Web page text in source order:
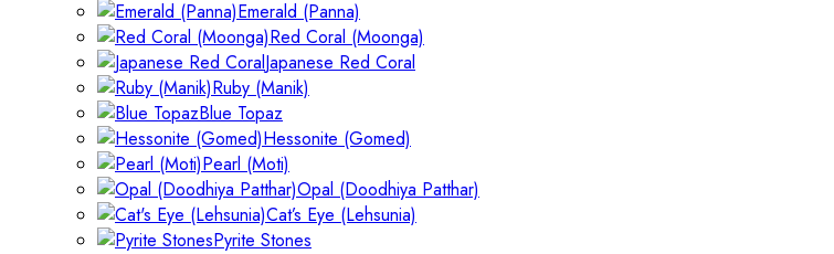
Emerald (Panna)
Red Coral (Moonga)
Japanese Red Coral
Ruby (Manik)
Blue Topaz
Hessonite (Gomed)
Pearl (Moti)
Opal (Doodhiya Patthar)
Cat’s Eye (Lehsunia)
Pyrite Stones